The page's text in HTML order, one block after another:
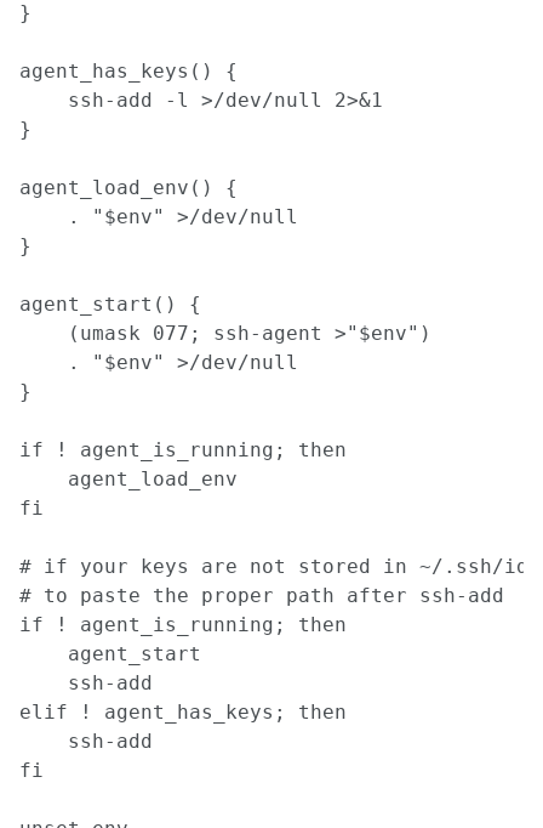
}
agent_has_keys() {
    ssh-add -l >/dev/null 2>&1
}
agent_load_env() {
    . "$env" >/dev/null
}
agent_start() {
    (umask 077; ssh-agent >"$env")
    . "$env" >/dev/null
}
if ! agent_is_running; then
    agent_load_env
fi
# if your keys are not stored in ~/.ssh/
# to paste the proper path after ssh-add
if ! agent_is_running; then
    agent_start
    ssh-add
elif ! agent_has_keys; then
    ssh-add
fi